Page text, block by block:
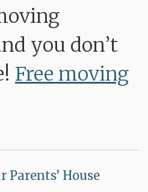
you don’t
Free moving
Parents’ House